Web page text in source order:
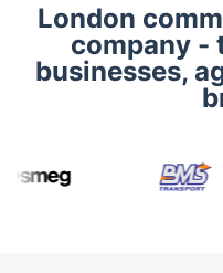
London
company -
businesses,